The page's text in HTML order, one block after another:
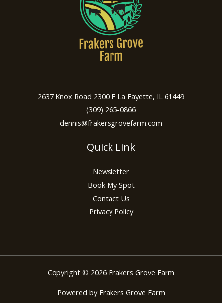
2637 Knox Road 2300 E La Fayette, IL 61449
(309) 265-0866
dennis@frakersgrovefarm.com
Quick Link
Newsletter
Book My Spot
Contact Us
Privacy Policy
Copyright © 2026 Frakers Grove Farm
Powered by Frakers Grove Farm